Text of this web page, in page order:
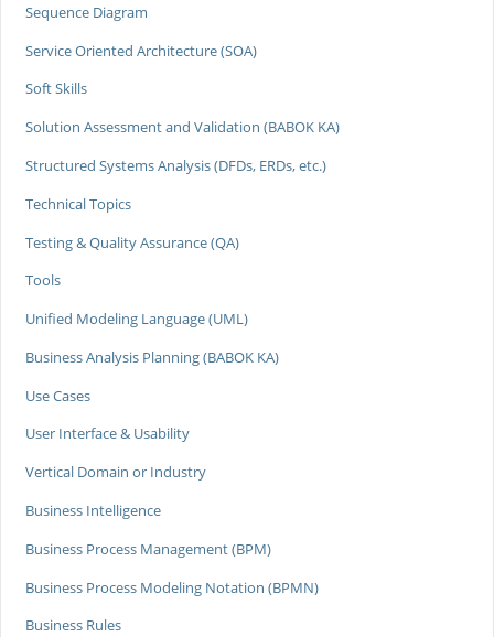
Sequence Diagram
Service Oriented Architecture (SOA)
Soft Skills
Solution Assessment and Validation (BABOK KA)
Structured Systems Analysis (DFDs, ERDs, etc.)
Technical Topics
Testing & Quality Assurance (QA)
Tools
Unified Modeling Language (UML)
Business Analysis Planning (BABOK KA)
Use Cases
User Interface & Usability
Vertical Domain or Industry
Business Intelligence
Business Process Management (BPM)
Business Process Modeling Notation (BPMN)
Business Rules